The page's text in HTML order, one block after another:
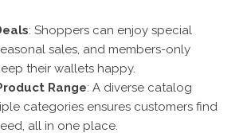
: Shoppers can enjoy special
sales, and members-only
their wallets happy.
Range: A diverse catalog
categories ensures customers find
all in one place.